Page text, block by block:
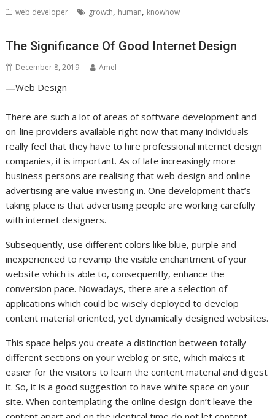
web developer growth, human, knowhow
The Significance Of Good Internet Design
December 8, 2019 Amel
There are such a lot of areas of software development and
on-line providers available right now that many individuals
really feel that they have to hire professional internet design
companies, it is important. As of late increasingly more
business persons are realising that web design and online
advertising are value investing in. One development that’s
taking place is that advertising people are working carefully
with internet designers.
Subsequently, use different colors like blue, purple and
inexperienced to revamp the visible enchantment of your
website which is able to, consequently, enhance the
conversion pace. Nowadays, there are a selection of
applications which could be wisely deployed to develop
content material oriented, yet dynamically designed websites.
This space helps you create a distinction between totally
different sections on your weblog or site, which makes it
easier for the visitors to learn the content material and digest
it. So, it is a good suggestion to have white space on your
site. When contemplating the online design don’t leave the